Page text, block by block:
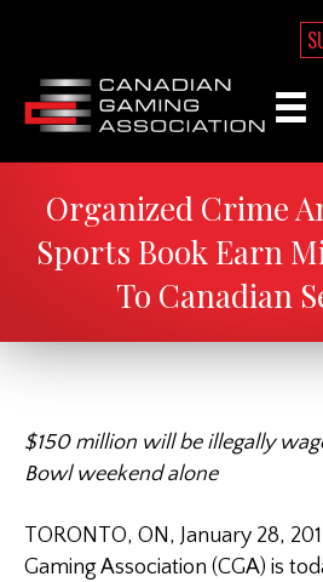
Organized Crime
Sports Book Earn
To Canadian
$150 million will be illegally
Bowl weekend alone
TORONTO, ON, January 28,
Gaming Association (CGA) is